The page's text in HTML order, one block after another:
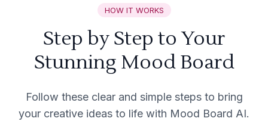
HOW IT WORKS
Step by Step to Your
Stunning Mood Board
Follow these clear and simple steps to bring
your creative ideas to life with Mood Board AI.